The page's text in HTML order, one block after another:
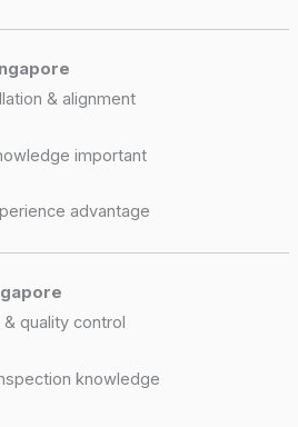
& alignment
important
advantage
quality control
knowledge